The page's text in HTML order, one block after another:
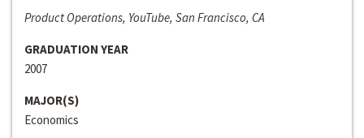
Product Operations, YouTube, San Francisco, CA
GRADUATION YEAR
2007
MAJOR(S)
Economics